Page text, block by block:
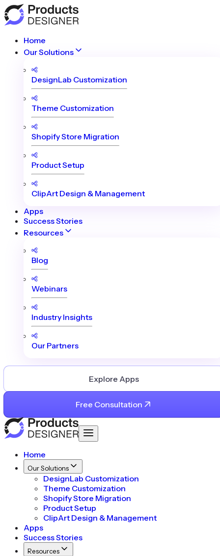
Home
Our Solutions
DesignLab Customization
Theme Customization
Shopify Store Migration
Product Setup
ClipArt Design & Management
Apps
Success Stories
Resources
Blog
Webinars
Industry Insights
Our Partners
Explore Apps
Free Consultation
Home
Our Solutions
DesignLab Customization
Theme Customization
Shopify Store Migration
Product Setup
ClipArt Design & Management
Apps
Success Stories
Resources